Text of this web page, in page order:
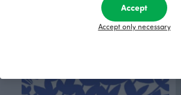
Accept
Accept only necessary